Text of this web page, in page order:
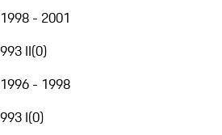
1998 - 2001
993 II(0)
1996 - 1998
993 I(0)